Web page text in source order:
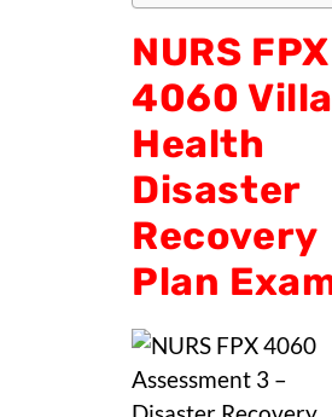
NURS FPX
4060 Villa
Health
Disaster
Recovery
Plan